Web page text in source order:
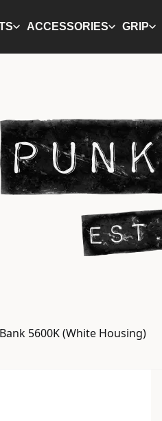
ACCESSORIES GRIP
5600K (White Housing)